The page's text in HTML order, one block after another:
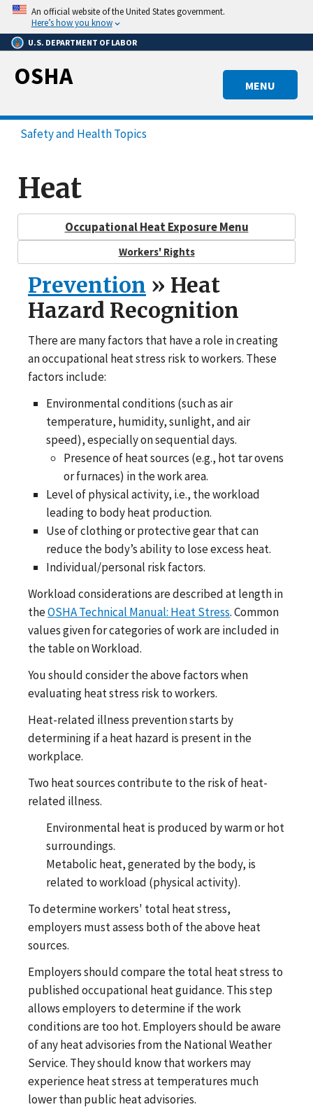
Skip
main
content
An official website of the United States government.
Here’s how you know
U.S. DEPARTMENT OF LABOR
MENU
OSHA
Safety and Health Topics
Heat
Occupational Heat Exposure Menu
Workers' Rights
Prevention » Heat
Hazard Recognition
There are many factors that have a role in creating
an occupational heat stress risk to workers. These
factors include:
Environmental conditions (such as air
temperature, humidity, sunlight, and air
speed), especially on sequential days.
Presence of heat sources (e.g., hot tar ovens
or furnaces) in the work area.
Level of physical activity, i.e., the workload
leading to body heat production.
Use of clothing or protective gear that can
reduce the body’s ability to lose excess heat.
Individual/personal risk factors.
Workload considerations are described at length in
theOSHA Technical Manual: Heat Stress. Common
values given for categories of work are included in
the table on Workload.
You should consider the above factors when
evaluating heat stress risk to workers.
Heat-related illness prevention starts by
determining if a heat hazard is present in the
workplace.
Two heat sources contribute to the risk of heat-
related illness.
Environmental heat is produced by warm or hot
surroundings.
Metabolic heat, generated by the body, is
related to workload (physical activity).
To determine workers' total heat stress,
employers must assess both of the above heat
sources.
Employers should compare the total heat stress to
published occupational heat guidance. This step
allows employers to determine if the work
conditions are too hot. Employers should be aware
of any heat advisories from the National Weather
Service. They should know that workers may
experience heat stress at temperatures much
lower than public heat advisories.